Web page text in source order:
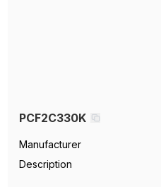
PCF2C330K
Manufacturer
Description